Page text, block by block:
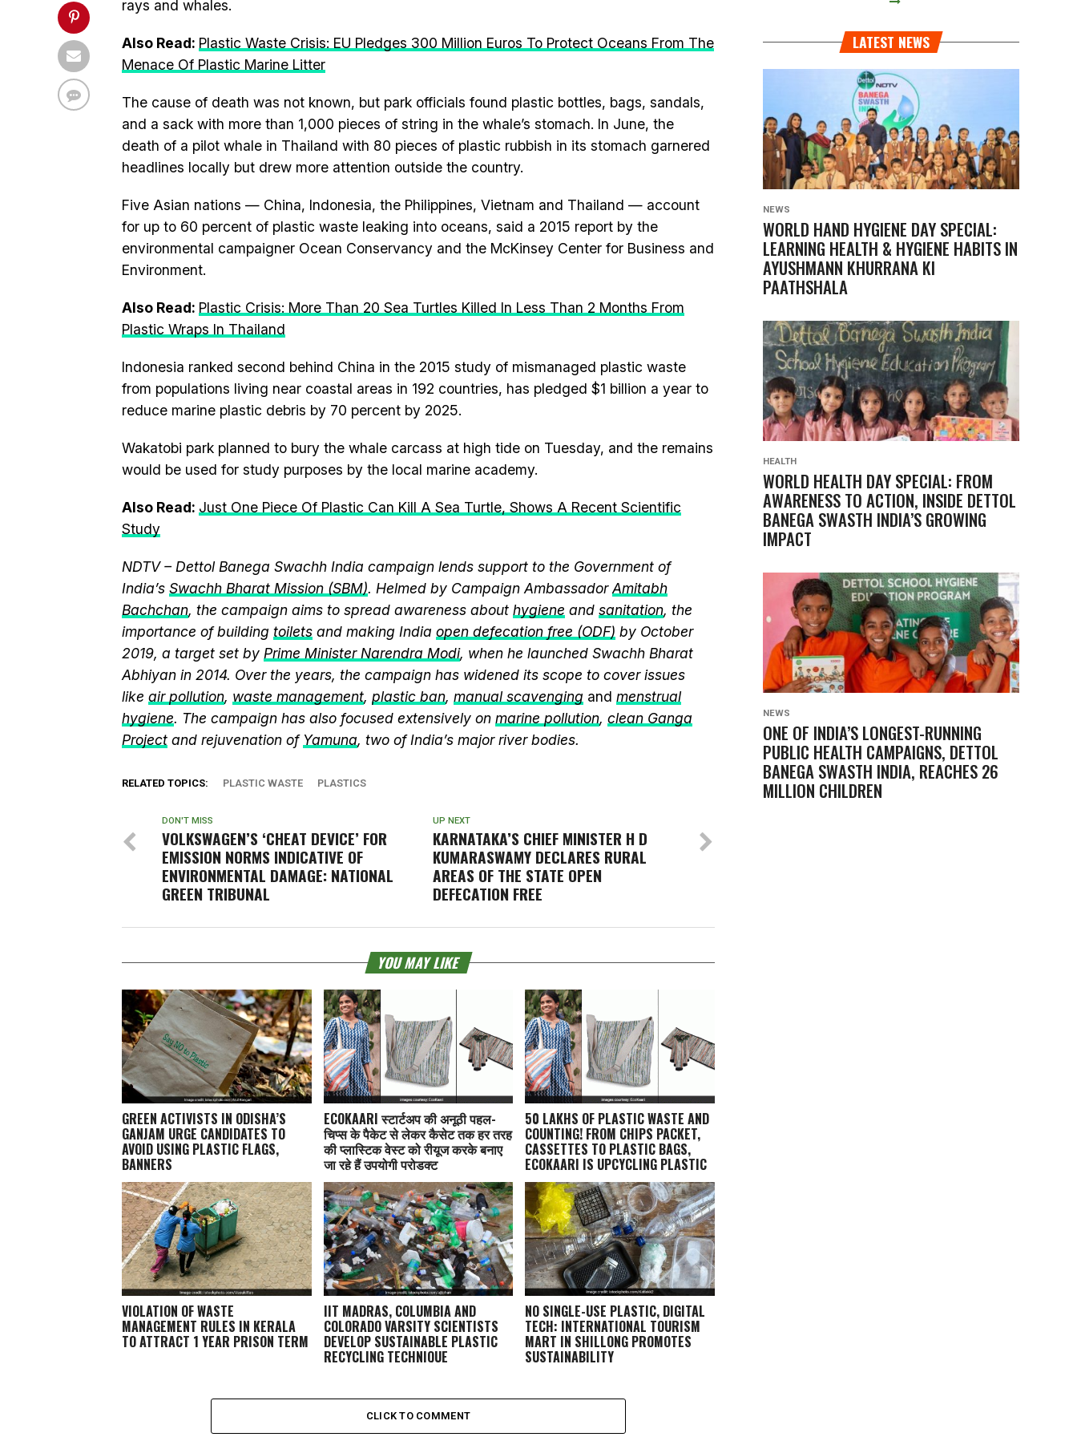
rays and whales.
Also Read: Plastic Waste Crisis: EU Pledges 300 Million Euros To Protect Oceans From The
Menace Of Plastic Marine Litter
The cause of death was not known, but park officials found plastic bottles, bags, sandals,
and a sack with more than 1,000 pieces of string in the whale’s stomach. In June, the
death of a pilot whale in Thailand with 80 pieces of plastic rubbish in its stomach garnered
headlines locally but drew more attention outside the country.
Five Asian nations — China, Indonesia, the Philippines, Vietnam and Thailand — account
for up to 60 percent of plastic waste leaking into oceans, said a 2015 report by the
environmental campaigner Ocean Conservancy and the McKinsey Center for Business and
Environment.
Also Read: Plastic Crisis: More Than 20 Sea Turtles Killed In Less Than 2 Months From
Plastic Wraps In Thailand
Indonesia ranked second behind China in the 2015 study of mismanaged plastic waste
from populations living near coastal areas in 192 countries, has pledged $1 billion a year to
reduce marine plastic debris by 70 percent by 2025.
Wakatobi park planned to bury the whale carcass at high tide on Tuesday, and the remains
would be used for study purposes by the local marine academy.
Also Read: Just One Piece Of Plastic Can Kill A Sea Turtle, Shows A Recent Scientific
Study
NDTV – Dettol Banega Swachh India campaign lends support to the Government of
India’s Swachh Bharat Mission (SBM). Helmed by Campaign AmbassadorAmitabh
Bachchan, the campaign aims to spread awareness about hygiene and sanitation, the
importance of building toilets and making India open defecation free (ODF) by October
2019, a target set by Prime Minister Narendra Modi, when he launched Swachh Bharat
Abhiyan in 2014. Over the years, the campaign has widened its scope to cover issues
like air pollution, waste management, plastic ban, manual scavenging and menstrual
hygiene. The campaign has also focused extensively on marine pollution, clean Ganga
Project and rejuvenation of Yamuna, two of India’s major river bodies.
RELATED TOPICS: PLASTIC WASTE PLASTICS
UP NEXT
KARNATAKA’S CHIEF MINISTER H D
KUMARASWAMY DECLARES RURAL
AREAS OF THE STATE OPEN
DEFECATION FREE
DON'T MISS
VOLKSWAGEN’S ‘CHEAT DEVICE’ FOR
EMISSION NORMS INDICATIVE OF
ENVIRONMENTAL DAMAGE: NATIONAL
GREEN TRIBUNAL
YOU MAY LIKE
GREEN ACTIVISTS IN ODISHA’S
GANJAM URGE CANDIDATES TO
AVOID USING PLASTIC FLAGS,
BANNERS
ECOKAARI स्टार्टअप की अनूठी पहल-
चिप्स के पैकेट से लेकर कैसेट तक हर तरह
की प्लास्टिक वेस्ट को रीयूज करके बनाए
जा रहे हैं उपयोगी प्रोडक्ट
50 LAKHS OF PLASTIC WASTE AND
COUNTING! FROM CHIPS PACKET,
CASSETTES TO PLASTIC BAGS,
ECOKAARI IS UPCYCLING PLASTIC
INTO BAGS
VIOLATION OF WASTE
MANAGEMENT RULES IN KERALA
TO ATTRACT 1 YEAR PRISON TERM
IIT MADRAS, COLUMBIA AND
COLORADO VARSITY SCIENTISTS
DEVELOP SUSTAINABLE PLASTIC
RECYCLING TECHNIQUE
NO SINGLE-USE PLASTIC, DIGITAL
TECH: INTERNATIONAL TOURISM
MART IN SHILLONG PROMOTES
SUSTAINABILITY
CLICK TO COMMENT
LATEST NEWS
NEWS
WORLD HAND HYGIENE DAY SPECIAL:
LEARNING HEALTH & HYGIENE HABITS IN
AYUSHMANN KHURRANA KI
PAATHSHALA
HEALTH
WORLD HEALTH DAY SPECIAL: FROM
AWARENESS TO ACTION, INSIDE DETTOL
BANEGA SWASTH INDIA’S GROWING
IMPACT
NEWS
ONE OF INDIA’S LONGEST-RUNNING
PUBLIC HEALTH CAMPAIGNS, DETTOL
BANEGA SWASTH INDIA, REACHES 26
MILLION CHILDREN